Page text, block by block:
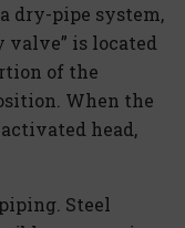
dry-pipe system,
is located
of the
When the
head,
Steel